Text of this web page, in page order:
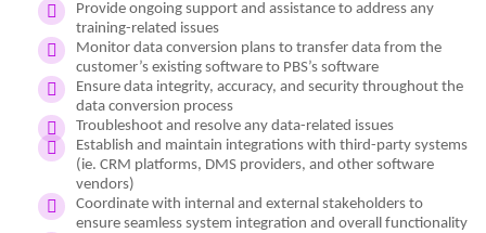
Provide ongoing support and assistance to address any
training-related issues
Monitor data conversion plans to transfer data from the
customer’s existing software to PBS’s software
Ensure data integrity, accuracy, and security throughout the
data conversion process
Troubleshoot and resolve any data-related issues
Establish and maintain integrations with third-party systems
(ie. CRM platforms, DMS providers, and other software
vendors)
Coordinate with internal and external stakeholders to
ensure seamless system integration and overall functionality